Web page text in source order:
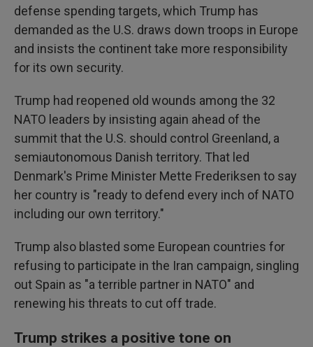
defense spending targets, which Trump has
demanded as the U.S. draws down troops in Europe
and insists the continent take more responsibility
for its own security.
Trump had reopened old wounds among the 32
NATO leaders by insisting again ahead of the
summit that the U.S. should control Greenland, a
semiautonomous Danish territory. That led
Denmark's Prime Minister Mette Frederiksen to say
her country is "ready to defend every inch of NATO
including our own territory."
Trump also blasted some European countries for
refusing to participate in the Iran campaign, singling
out Spain as "a terrible partner in NATO" and
renewing his threats to cut off trade.
Trump strikes a positive tone on